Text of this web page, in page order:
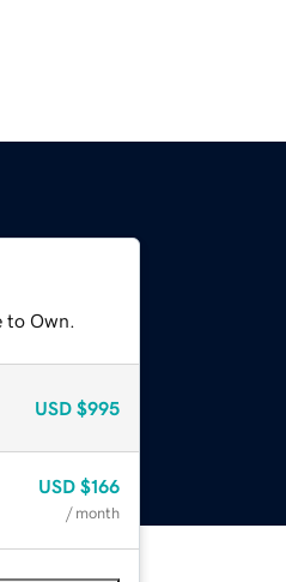
Own.
USD $995
USD $166
/ month